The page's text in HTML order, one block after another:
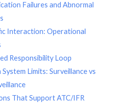
Failures and Abnormal
Interaction: Operational
Responsibility Loop
System Limits: Surveillance vs
That Support ATC/IFR